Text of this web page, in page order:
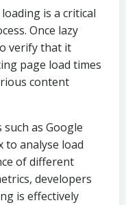
is a critical
Once lazy
verify that it
page load times
content
as Google
to analyse load
of different
developers
is effectively